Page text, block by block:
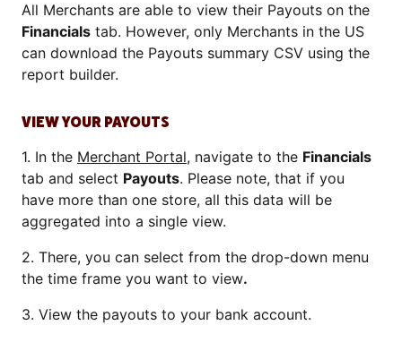
All Merchants are able to view their Payouts on the
Financials tab. However, only Merchants in the US
can download the Payouts summary CSV using the
report builder.
VIEW YOUR PAYOUTS
1. In the Merchant Portal, navigate to the Financials
tab and select Payouts. Please note, that if you
have more than one store, all this data will be
aggregated into a single view.
2. There, you can select from the drop-down menu
the time frame you want to view.
3. View the payouts to your bank account.